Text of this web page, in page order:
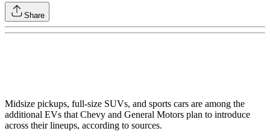
Share
Midsize pickups, full-size SUVs, and sports cars are among the
additional EVs that Chevy and General Motors plan to introduce
across their lineups, according to sources.